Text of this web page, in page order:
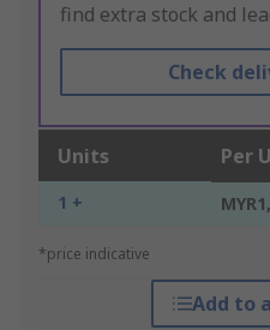
find extra stock and
Check
Units Per
1 +
*price indicative
Add to